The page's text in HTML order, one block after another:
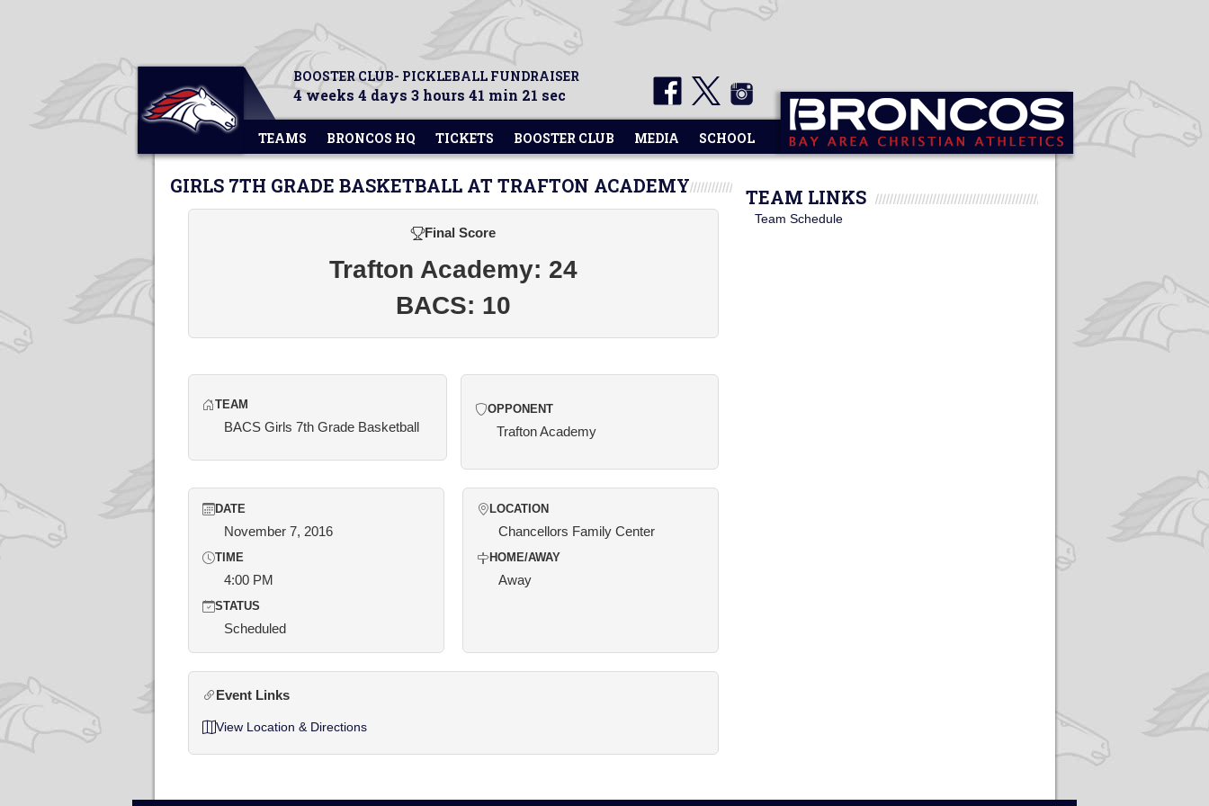
BOOSTER CLUB- PICKLEBALL FUNDRAISER
4 weeks 4 days 3 hours 41 min 21 sec
TEAMS BRONCOS HQ TICKETS BOOSTER CLUB MEDIA SCHOOL
GIRLS 7TH GRADE BASKETBALL AT TRAFTON ACADEMY
Final Score
Trafton Academy: 24
BACS: 10
TEAM
BACS Girls 7th Grade Basketball
OPPONENT
Trafton Academy
DATE
November 7, 2016
TIME
4:00 PM
STATUS
Scheduled
LOCATION
Chancellors Family Center
HOME/AWAY
Away
Event Links
View Location & Directions
TEAM LINKS
Team Schedule